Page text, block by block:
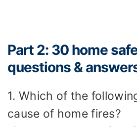
Part 2: 30 home
questions &
1. Which of the
cause of home fires?